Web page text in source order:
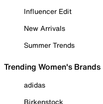
Influencer Edit
New Arrivals
Summer Trends
Trending Women's Brands
adidas
Birkenstock